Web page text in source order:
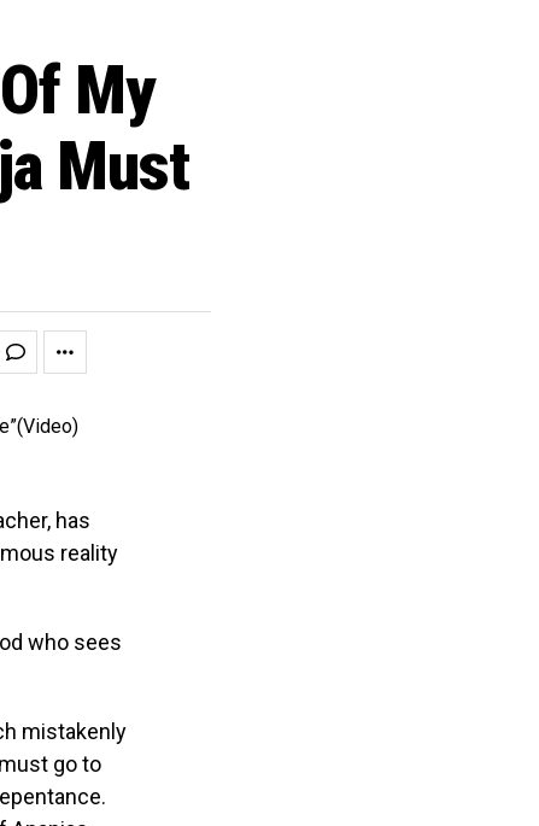
My
Must
has
reality
who sees
mistakenly
go to